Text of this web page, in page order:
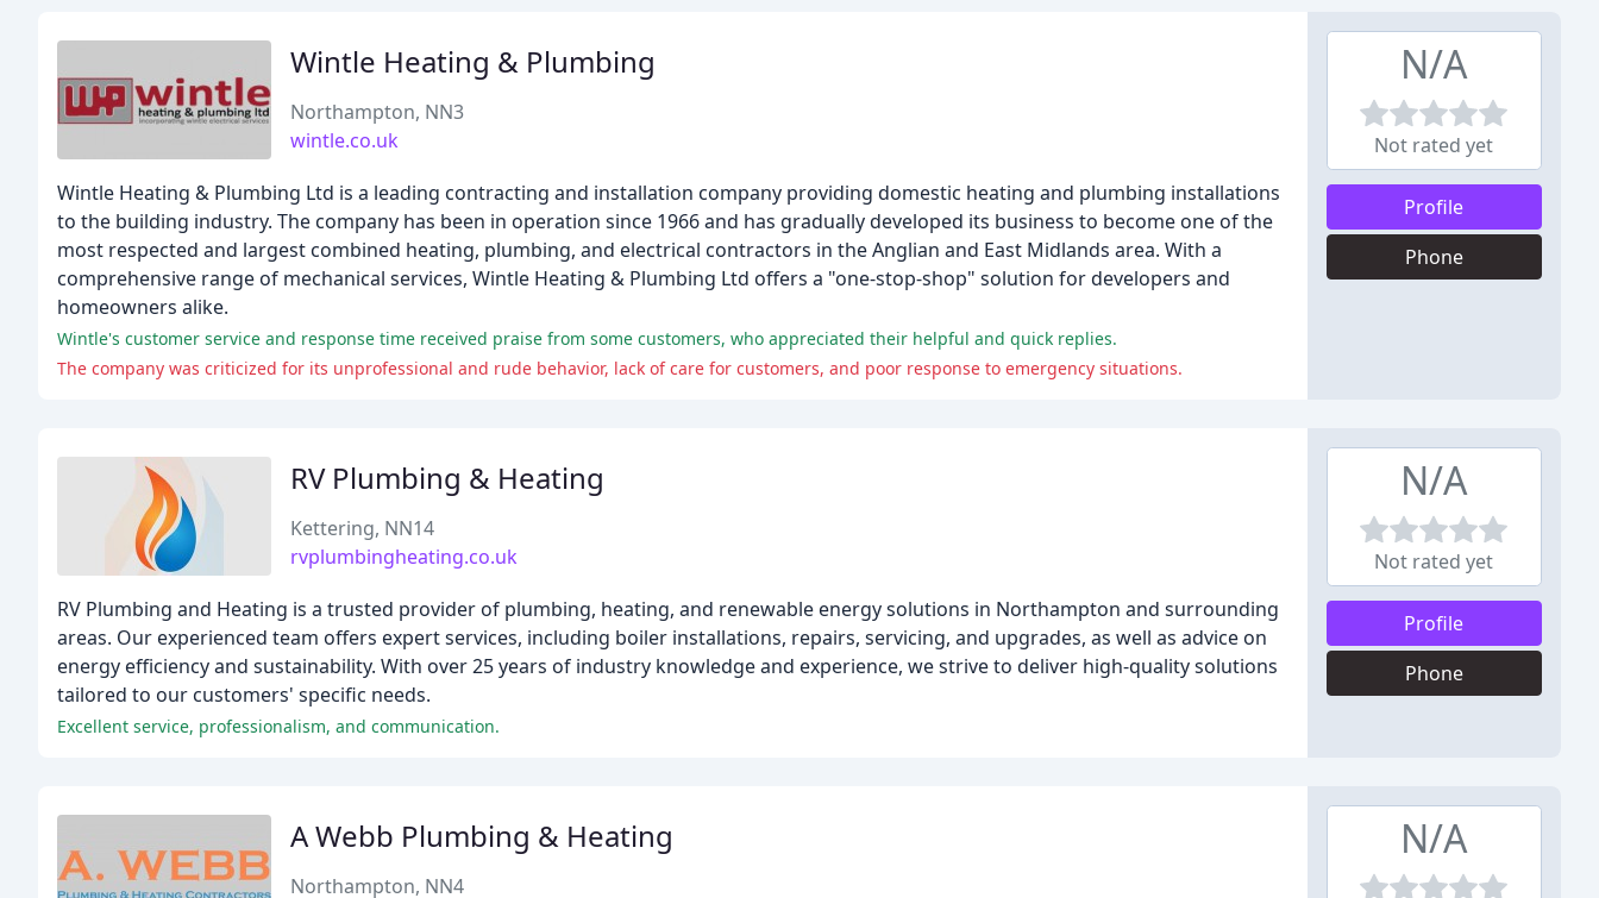
Wintle Heating & Plumbing
Northampton, NN3
wintle.co.uk
Wintle Heating & Plumbing Ltd is a leading contracting and installation company providing domestic heating and plumbing installations
to the building industry. The company has been in operation since 1966 and has gradually developed its business to become one of the
most respected and largest combined heating, plumbing, and electrical contractors in the Anglian and East Midlands area. With a
comprehensive range of mechanical services, Wintle Heating & Plumbing Ltd offers a "one-stop-shop" solution for developers and
homeowners alike.
Wintle's customer service and response time received praise from some customers, who appreciated their helpful and quick replies.
The company was criticized for its unprofessional and rude behavior, lack of care for customers, and poor response to emergency situations.
N/A
Not rated yet
Profile
Phone
RV Plumbing & Heating
Kettering, NN14
rvplumbingheating.co.uk
RV Plumbing and Heating is a trusted provider of plumbing, heating, and renewable energy solutions in Northampton and surrounding
areas. Our experienced team offers expert services, including boiler installations, repairs, servicing, and upgrades, as well as advice on
energy efficiency and sustainability. With over 25 years of industry knowledge and experience, we strive to deliver high-quality solutions
tailored to our customers' specific needs.
Excellent service, professionalism, and communication.
N/A
Not rated yet
Profile
Phone
A Webb Plumbing & Heating
Northampton, NN4
N/A